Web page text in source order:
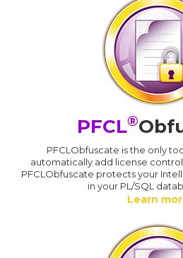
PFCL®
PFCLObfuscate is the only
automatically add license
PFCLObfuscate protects your
in your PL/SQL
Learn